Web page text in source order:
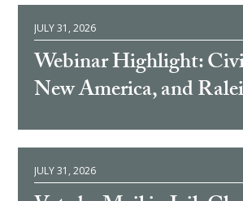
JULY 31, 2026
Webinar Highlight:
New America, and
JULY 31, 2026